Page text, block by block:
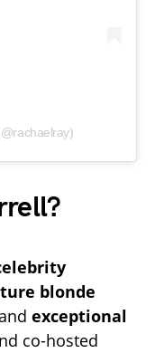
blonde
exceptional
co-hosted